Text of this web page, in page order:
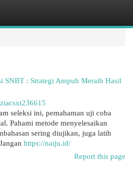
SNBT : Strategi Ampuh Meraih Hasil
seleksi ini, pemahaman uji coba
Pahami metode menyelesaikan
sering diujikan, juga latih
https://naiju.id/
Report this page